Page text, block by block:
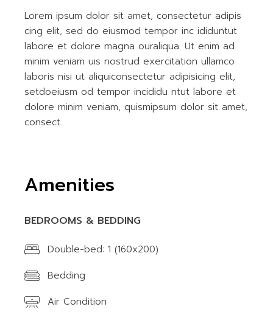
Lorem ipsum dolor sit amet, consectetur adipis
cing elit, sed do eiusmod tempor inc ididuntut
labore et dolore magna ouraliqua. Ut enim ad
minim veniam uis nostrud exercitation ullamco
laboris nisi ut aliquiconsectetur adipisicing elit,
setdoeiusm od tempor incididu ntut labore et
dolore minim veniam, quismipsum dolor sit amet,
consect.
Amenities
BEDROOMS & BEDDING
Double-bed: 1 (160x200)
Bedding
Air Condition